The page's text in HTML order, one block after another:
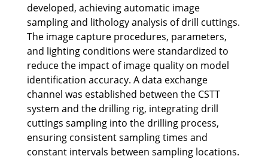
developed, achieving automatic image
sampling and lithology analysis of drill cuttings.
The image capture procedures, parameters,
and lighting conditions were standardized to
reduce the impact of image quality on model
identification accuracy. A data exchange
channel was established between the CSTT
system and the drilling rig, integrating drill
cuttings sampling into the drilling process,
ensuring consistent sampling times and
constant intervals between sampling locations.